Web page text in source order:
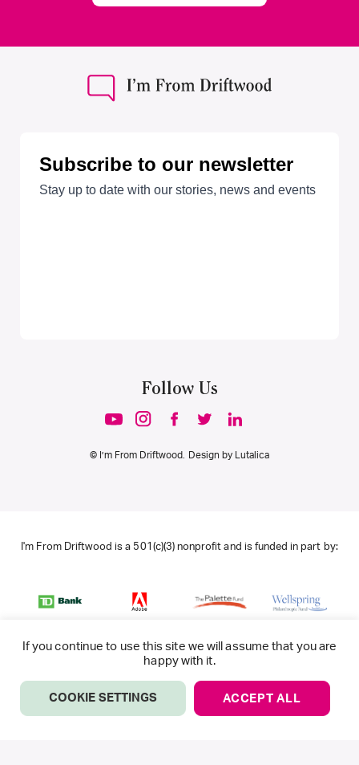
Follow Us
© I’m From Driftwood. Design by Lutalica
I'm From Driftwood is a 501(c)(3) nonprofit and is funded in part by:
If you continue to use this site we will assume that you are
happy with it.
COOKIE SETTINGS ACCEPT ALL